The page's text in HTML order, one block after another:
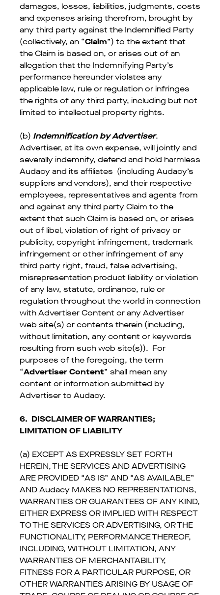
damages, losses, liabilities, judgments, costs
and expenses arising therefrom, brought by
any third party against the Indemnified Party
(collectively, an “Claim”) to the extent that
the Claim is based on, or arises out of an
allegation that the Indemnifying Party’s
performance hereunder violates any
applicable law, rule or regulation or infringes
the rights of any third party, including but not
limited to intellectual property rights.
(b) Indemnification by Advertiser.
Advertiser, at its own expense, will jointly and
severally indemnify, defend and hold harmless
Audacy and its affiliates (including Audacy’s
suppliers and vendors), and their respective
employees, representatives and agents from
and against any third party Claim to the
extent that such Claim is based on, or arises
out of libel, violation of right of privacy or
publicity, copyright infringement, trademark
infringement or other infringement of any
third party right, fraud, false advertising,
misrepresentation product liability or violation
of any law, statute, ordinance, rule or
regulation throughout the world in connection
with Advertiser Content or any Advertiser
web site(s) or contents therein (including,
without limitation, any content or keywords
resulting from such web site(s)). For
purposes of the foregoing, the term
“Advertiser Content” shall mean any
content or information submitted by
Advertiser to Audacy.
6. DISCLAIMER OF WARRANTIES;
LIMITATION OF LIABILITY
(a) EXCEPT AS EXPRESSLY SET FORTH
HEREIN, THE SERVICES AND ADVERTISING
ARE PROVIDED “AS IS” AND “AS AVAILABLE”
AND Audacy MAKES NO REPRESENTATIONS,
WARRANTIES OR GUARANTEES OF ANY KIND,
EITHER EXPRESS OR IMPLIED WITH RESPECT
TO THE SERVICES OR ADVERTISING, OR THE
FUNCTIONALITY, PERFORMANCE THEREOF,
INCLUDING, WITHOUT LIMITATION, ANY
WARRANTIES OF MERCHANTABILITY,
FITNESS FOR A PARTICULAR PURPOSE, OR
OTHER WARRANTIES ARISING BY USAGE OF